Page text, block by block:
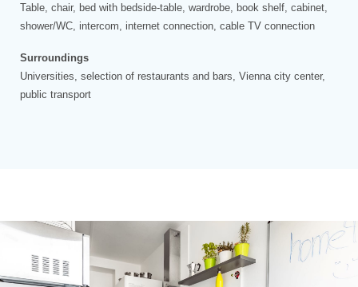
Table, chair, bed with bedside-table, wardrobe, book shelf, cabinet,
shower/WC, intercom, internet connection, cable TV connection
Surroundings
Universities, selection of restaurants and bars, Vienna city center,
public transport